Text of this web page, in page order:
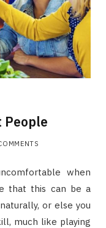
People
when
that this can be a
or else you
much like playing